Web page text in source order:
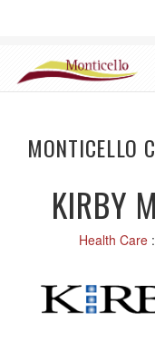
CHAMBER OF
Login
MONTICELLO
KIRBY
Health Care